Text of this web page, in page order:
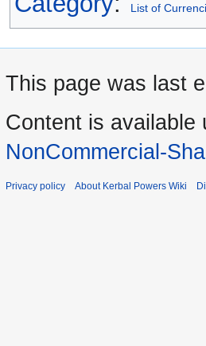
List of
This page was last
Content is available
NonCommercial-
Privacy policy About Kerbal Powers Wiki